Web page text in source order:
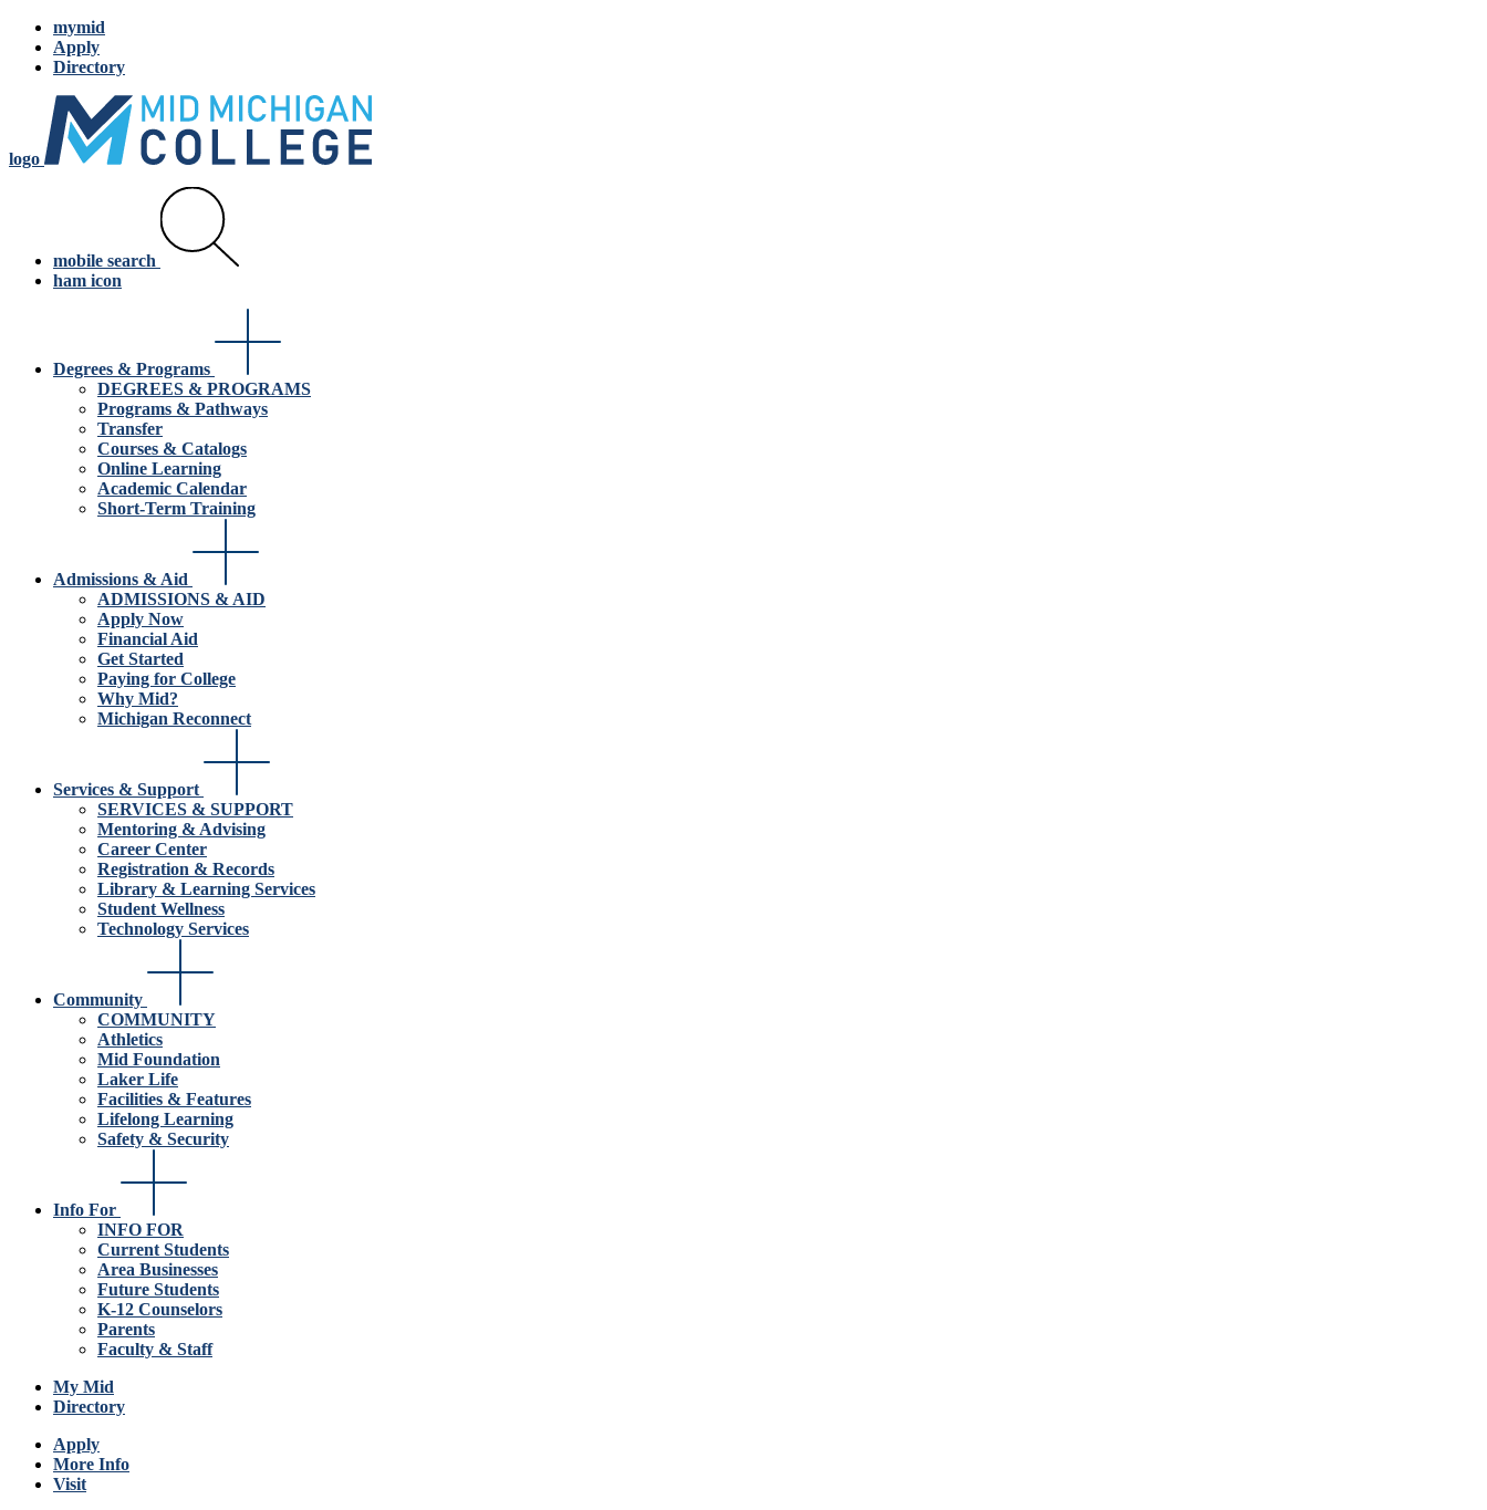
mymid
Apply
Directory
logo
mobile search
ham icon
Degrees & Programs
DEGREES & PROGRAMS
Programs & Pathways
Transfer
Courses & Catalogs
Online Learning
Academic Calendar
Short-Term Training
Admissions & Aid
ADMISSIONS & AID
Apply Now
Financial Aid
Get Started
Paying for College
Why Mid?
Michigan Reconnect
Services & Support
SERVICES & SUPPORT
Mentoring & Advising
Career Center
Registration & Records
Library & Learning Services
Student Wellness
Technology Services
Community
COMMUNITY
Athletics
Mid Foundation
Laker Life
Facilities & Features
Lifelong Learning
Safety & Security
Info For
INFO FOR
Current Students
Area Businesses
Future Students
K-12 Counselors
Parents
Faculty & Staff
My Mid
Directory
Apply
More Info
Visit